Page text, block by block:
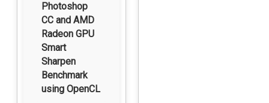
Photoshop
CC and AMD
Radeon GPU
Smart
Sharpen
Benchmark
using OpenCL